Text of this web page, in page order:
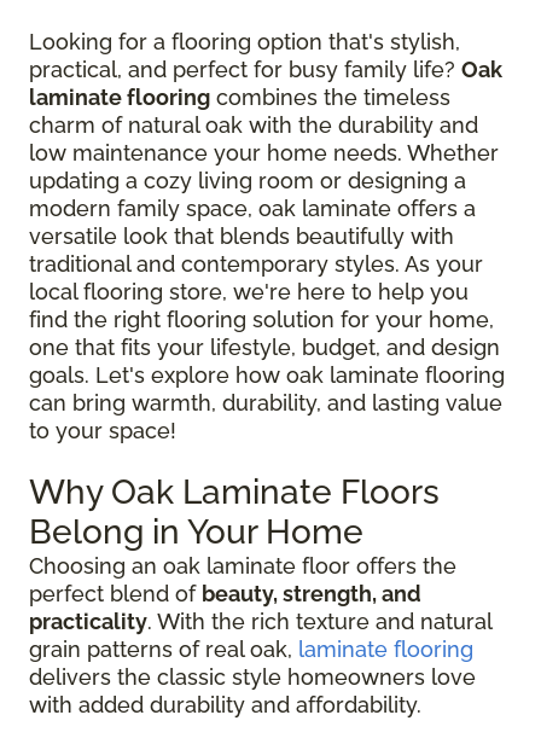
Looking for a flooring option that's stylish,
practical, and perfect for busy family life? Oak
laminate flooring combines the timeless
charm of natural oak with the durability and
low maintenance your home needs. Whether
updating a cozy living room or designing a
modern family space, oak laminate offers a
versatile look that blends beautifully with
traditional and contemporary styles. As your
local flooring store, we're here to help you
find the right flooring solution for your home,
one that fits your lifestyle, budget, and design
goals. Let's explore how oak laminate flooring
can bring warmth, durability, and lasting value
to your space!
Why Oak Laminate Floors
Belong in Your Home
Choosing an oak laminate floor offers the
perfect blend of beauty, strength, and
practicality. With the rich texture and natural
grain patterns of real oak, laminate flooring
delivers the classic style homeowners love
with added durability and affordability.